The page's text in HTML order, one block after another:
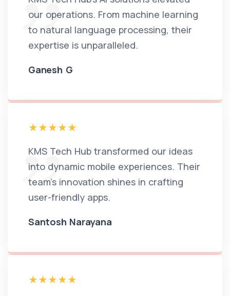
our operations. From machine learning
to natural language processing, their
expertise is unparalleled.
Ganesh G
KMS Tech Hub transformed our ideas
into dynamic mobile experiences. Their
team's innovation shines in crafting
user-friendly apps.
Santosh Narayana